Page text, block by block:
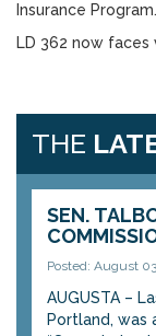
Insurance Program.
LD 362 now
THE
SEN.
Posted: August
AUGUSTA –
Portland,